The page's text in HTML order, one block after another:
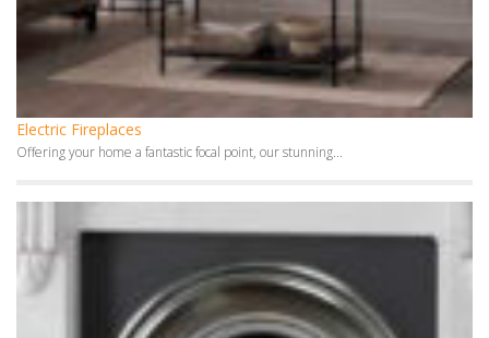
Electric Fireplaces
Offering your home a fantastic focal point, our stunning...